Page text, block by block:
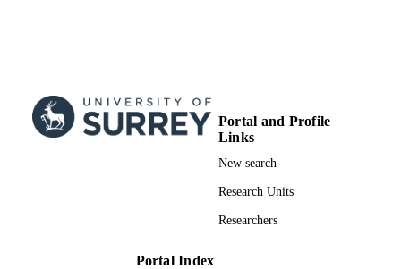
TYPE
Portal and Profile
Links
New search
Research Units
Researchers
Portal Index